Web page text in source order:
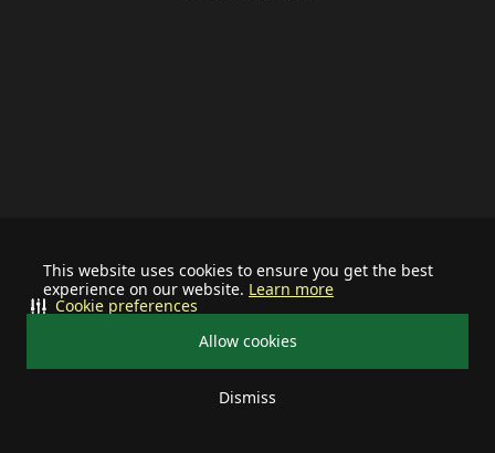
This website uses cookies to ensure you get the best
experience on our website. Learn more
Allow cookies
Dismiss
Cookie preferences